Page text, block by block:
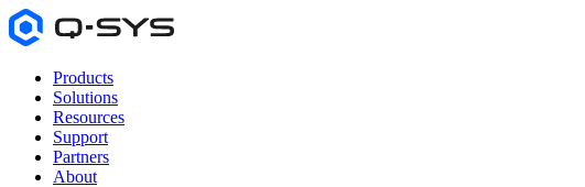
Products
Solutions
Resources
Support
Partners
About